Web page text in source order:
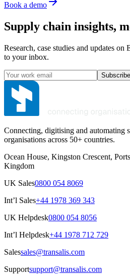
Book a demo
Supply chain insights,
Research, case studies and updates
to your inbox.
Subscribe
Connecting, digitising and automating
organisations across 50+ countries.
Ocean House, Kingston Crescent,
Kingdom
UK Sales0800 054 8069
Int’l Sales+44 1978 369 343
UK Helpdesk0800 054 8056
Int’l Helpdesk+44 1978 712 729
Salessales@transalis.com
Supportsupport@transalis.com